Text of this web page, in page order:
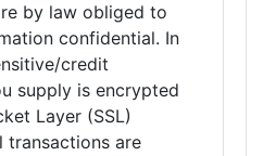
by law obliged to
confidential. In
credit
supply is encrypted
Layer (SSL)
transactions are